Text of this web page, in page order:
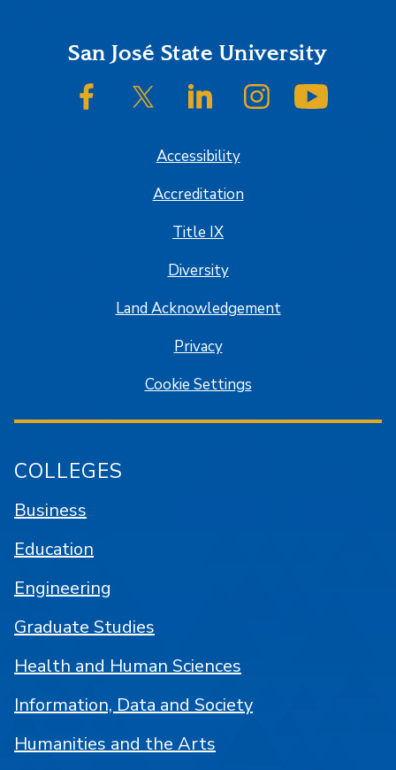
FooterSan José State University
SJSU on FacebookSJSU on Twitter/XSJSU on LinkedInSJSU on Instagram
Accessibility
Accreditation
Title IX
Diversity
Land Acknowledgement
Privacy
Cookie Settings
COLLEGES
Business
Education
Engineering
Graduate Studies
Health and Human Sciences
Information, Data and Society
Humanities and the Arts